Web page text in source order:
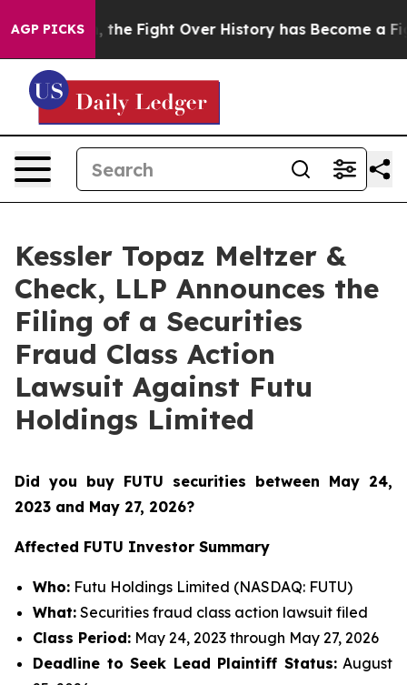
AGP PICKSthe Fight Over History has Become a Fight
Kessler Topaz Meltzer &
Check, LLP Announces the
Filing of a Securities
Fraud Class Action
Lawsuit Against Futu
Holdings Limited
Did you buy FUTU securities between May 24,
2023 and May 27, 2026?
Affected FUTU Investor Summary
Who: Futu Holdings Limited (NASDAQ: FUTU)
What: Securities fraud class action lawsuit filed
Class Period: May 24, 2023 through May 27, 2026
Deadline to Seek Lead Plaintiff Status:August